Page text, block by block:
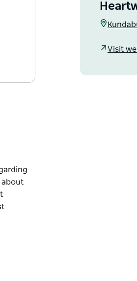
about
Visit